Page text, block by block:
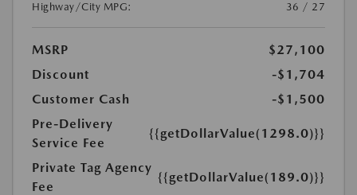
Highway/City MPG:
36 / 27
MSRP
$27,100
Discount
-$1,704
Customer Cash
-$1,500
Pre-Delivery
Service Fee
{{getDollarValue(1298.0)}}
Private Tag Agency
Fee
{{getDollarValue(189.0)}}